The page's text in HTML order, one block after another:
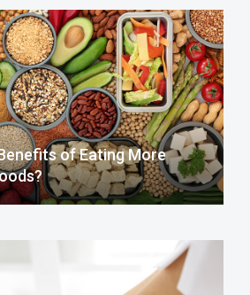
of Eating More